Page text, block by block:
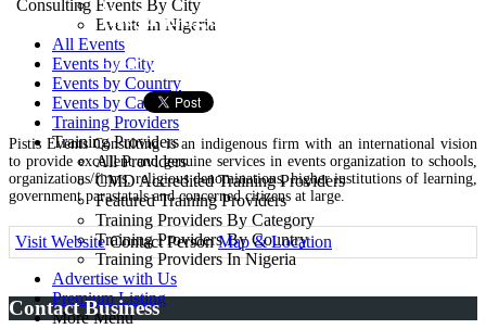
Events By City
Events In Nigeria
All Events
Events by City
Events by Country
Events by Categories
Training Providers
Training Providers
All Providers
CMD Accredited Training Providers
Featured Training Providers
Training Providers By Category
Training Providers By Country
Training Providers In Nigeria
Advertise with Us
Premium Listing
More Menu
Ikeja Lagos
Event Managers
Pistis Events Consulting is an indigenous firm with an international vision
to provide excellent and genuine services in events organization to schools,
organizations/firms, religious denominations, higher institutions of learning,
government parastatals and concerned citizens at large.
Visit Website Contact Person Map & Location
Contact Business